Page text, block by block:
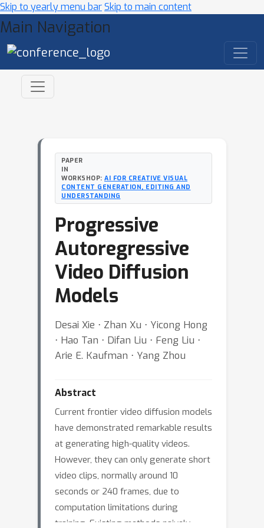
Skip to yearly menu barSkip to main content
Main Navigation
PAPER
IN
WORKSHOP: AI FOR CREATIVE VISUAL
CONTENT GENERATION, EDITING AND
UNDERSTANDING
Progressive
Autoregressive
Video Diffusion
Models
Desai Xie ⋅ Zhan Xu ⋅ Yicong Hong
⋅ Hao Tan ⋅ Difan Liu ⋅ Feng Liu ⋅
Arie E. Kaufman ⋅ Yang Zhou
Abstract
Current frontier video diffusion models
have demonstrated remarkable results
at generating high-quality videos.
However, they can only generate short
video clips, normally around 10
seconds or 240 frames, due to
computation limitations during
training. Existing methods naively